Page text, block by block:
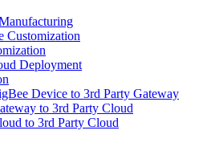
Customization
Deployment
Device to 3rd Party Gateway
to 3rd Party Cloud
to 3rd Party Cloud